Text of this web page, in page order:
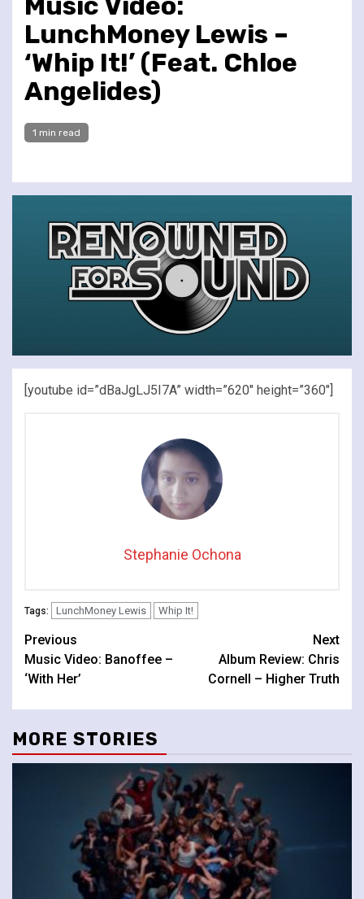
LunchMoney Lewis –
‘Whip It!’ (Feat. Chloe
Angelides)
1 min read
[youtube id=”dBaJgLJ5I7A” width=”620″ height=”360″]
Stephanie Ochona
Tags: LunchMoney Lewis Whip It!
Continue
Reading
Previous
Music Video: Banoffee –
‘With Her’
Next
Album Review: Chris
Cornell – Higher Truth
MORE STORIES